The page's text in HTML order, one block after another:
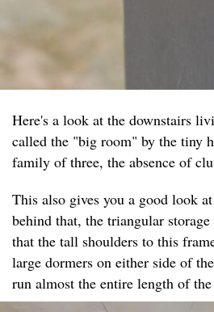
Here's a look at the downstairs
called the "big room" by the tiny
family of three, the absence of
This also gives you a good look
behind that, the triangular
that the tall shoulders to this
large dormers on either side of
run almost the entire length of